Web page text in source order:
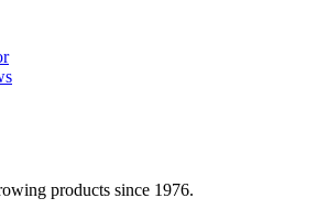
products since 1976.